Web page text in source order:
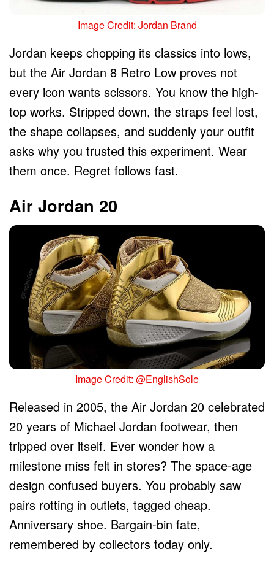
Image Credit: Jordan Brand
Jordan keeps chopping its classics into lows,
but the Air Jordan 8 Retro Low proves not
every icon wants scissors. You know the high-
top works. Stripped down, the straps feel lost,
the shape collapses, and suddenly your outfit
asks why you trusted this experiment. Wear
them once. Regret follows fast.
Air Jordan 20
Image Credit: @EnglishSole
Released in 2005, the Air Jordan 20 celebrated
20 years of Michael Jordan footwear, then
tripped over itself. Ever wonder how a
milestone miss felt in stores? The space-age
design confused buyers. You probably saw
pairs rotting in outlets, tagged cheap.
Anniversary shoe. Bargain-bin fate,
remembered by collectors today only.